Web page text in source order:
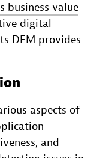
business value
digital
DEM provides
aspects of
and